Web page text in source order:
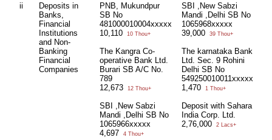
ii
Deposits in
Banks,
Financial
Institutions
and Non-
Banking
Financial
Companies
PNB, Mukundpur
SB No
481000010004xxxxx
10,110
10 Thou+
The Kangra Co-
operative Bank Ltd.
Burari SB A/C No.
789
12,673
12 Thou+
SBI ,New Sabzi
Mandi ,Delhi SB No
1065966xxxxx
4,697
4 Thou+
SBI ,New Sabzi
Mandi ,Delhi SB No
1065968xxxxx
39,000
39 Thou+
The karnataka Bank
Ltd. Sec. 9 Rohini
Delhi SB No
549250010011xxxxx
1,470
1 Thou+
Deposit with Sahara
India Corp. Ltd.
2,76,000
2 Lacs+